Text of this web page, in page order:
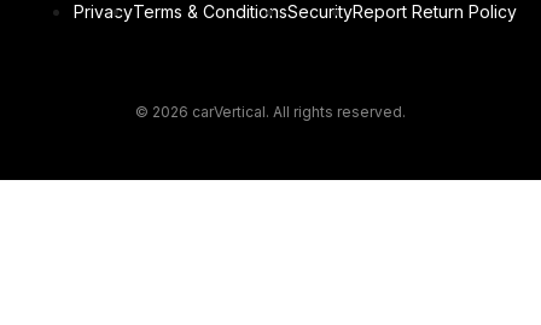
PrivacyTerms & ConditionsSecurityReport Return Policy
© 2026 carVertical. All rights reserved.